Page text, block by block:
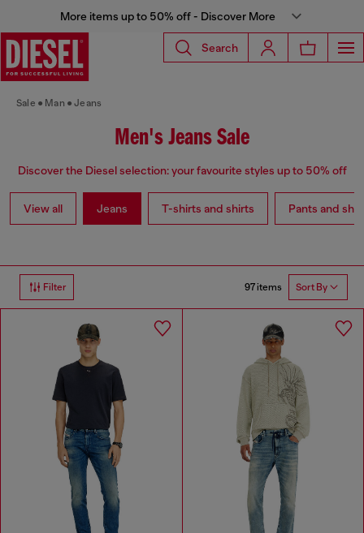
More items up to 50% off - Discover More
Search
Sale Man Jeans
Men's Jeans Sale
Discover the Diesel selection: your favourite styles up to 50% off
View all Jeans T-shirts and shirts Pants and
Filter 97 items Sort By